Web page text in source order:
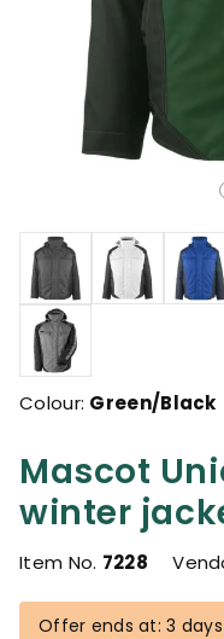
Mascot
winter
Item No. 7228
Offer ends at: 3
Colour: Green/Black